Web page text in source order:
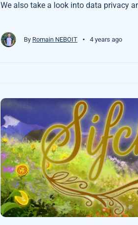
We also take a look into data privacy
By Romain NEBOIT • 4 years ago